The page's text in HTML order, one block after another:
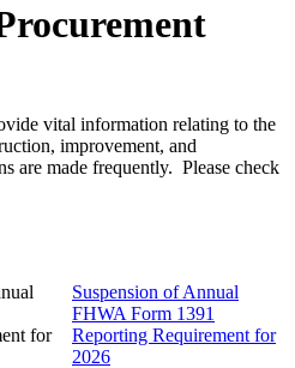
v​ital information relating to the
improvement, and
are made frequently. Please check
Suspension of Annual
FHWA Form 1391
Reporting Requirement for
2026